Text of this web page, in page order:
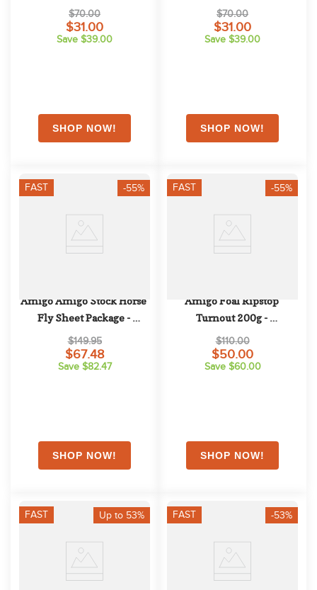
$70.00
$31.00
Save $39.00
Navy/Navy/White
$70.00
$31.00
Save $39.00
FAST -55%
Amigo Amigo Stock Horse
Fly Sheet Package -
Silver/Black
$149.95
$67.48
Save $82.47
FAST -55%
Amigo Foal Ripstop
Turnout 200g -
Navy/Electric Blue/Navy
$110.00
$50.00
Save $60.00
FAST Up to 53% FAST -53%